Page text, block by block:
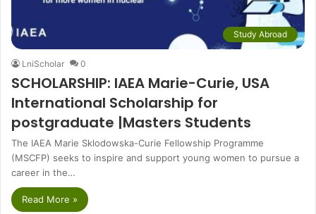
Study Abroad
LniScholar 0
SCHOLARSHIP: IAEA Marie-Curie, USA
International Scholarship for
postgraduate |Masters Students
The IAEA Marie Sklodowska-Curie Fellowship Programme
(MSCFP) seeks to inspire and support young women to pursue a
career in the…
Read More »